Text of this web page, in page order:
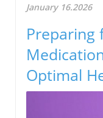
January 16.2026
Preparing
Optimal